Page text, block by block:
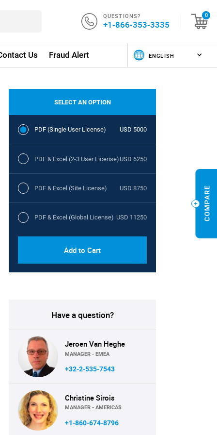
QUESTIONS?
+1-866-353-3335
0
Us Fraud Alert
SELECT AN OPTION
PDF (Single User License) USD 5000
PDF & Excel (2-3 User License) USD 6250
PDF & Excel (Site License) USD 8750
PDF & Excel (Global License) USD 11250
Add to Cart
Have a question?
Jeroen Van Heghe
MANAGER - EMEA
+32-2-535-7543
Christine Sirois
MANAGER - AMERICAS
+1-860-674-8796